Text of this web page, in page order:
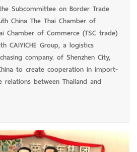
Subcommittee on Border Trade
China The Thai Chamber of
Chamber of Commerce (TSC trade)
CAIYICHE Group, a logistics
company. of Shenzhen City,
to create cooperation in import-
between Thailand and